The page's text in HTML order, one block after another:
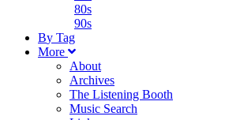
80s
90s
By Tag
More
About
Archives
The Listening Booth
Music Search